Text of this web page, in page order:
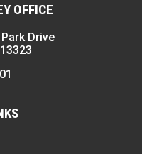
OFFICE
Drive